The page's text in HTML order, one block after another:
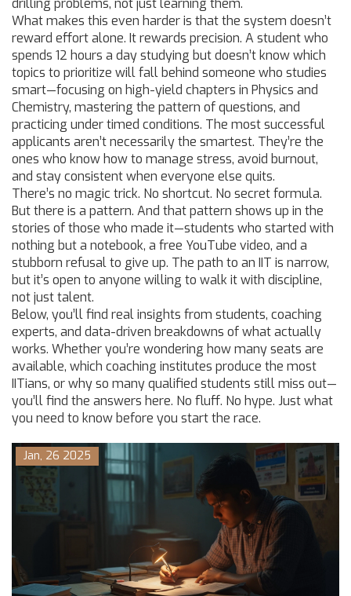
drilling problems, not just learning them.
What makes this even harder is that the system doesn’t
reward effort alone. It rewards precision. A student who
spends 12 hours a day studying but doesn’t know which
topics to prioritize will fall behind someone who studies
smart—focusing on high-yield chapters in Physics and
Chemistry, mastering the pattern of questions, and
practicing under timed conditions. The most successful
applicants aren’t necessarily the smartest. They’re the
ones who know how to manage stress, avoid burnout,
and stay consistent when everyone else quits.
There’s no magic trick. No shortcut. No secret formula.
But there is a pattern. And that pattern shows up in the
stories of those who made it—students who started with
nothing but a notebook, a free YouTube video, and a
stubborn refusal to give up. The path to an IIT is narrow,
but it’s open to anyone willing to walk it with discipline,
not just talent.
Below, you’ll find real insights from students, coaching
experts, and data-driven breakdowns of what actually
works. Whether you’re wondering how many seats are
available, which coaching institutes produce the most
IITians, or why so many qualified students still miss out—
you’ll find the answers here. No fluff. No hype. Just what
you need to know before you start the race.
Jan, 26 2025